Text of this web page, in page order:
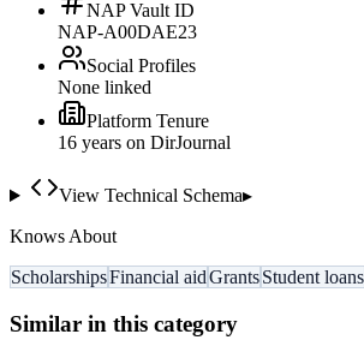
NAP Vault ID
NAP-A00DAE23
Social Profiles
None linked
Platform Tenure
16 years on DirJournal
View Technical Schema▸
Knows About
ScholarshipsFinancial aidGrantsStudent loans
Similar in this category